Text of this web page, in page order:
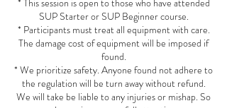
* This session is open to those who have attended
SUP Starter or SUP Beginner course.
* Participants must treat all equipment with care.
The damage cost of equipment will be imposed if
found.
* We prioritize safety. Anyone found not adhere to
the regulation will be turn away without refund.
We will take be liable to any injuries or mishap. So